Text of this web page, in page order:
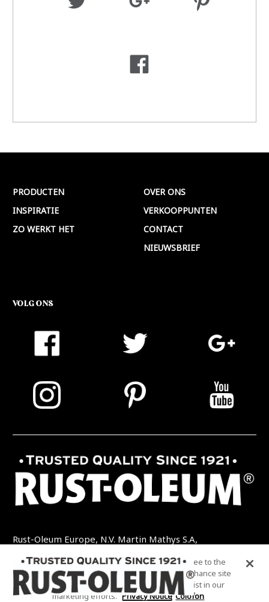
PRODUCTEN
INSPIRATIE
ZO WERKT HET
OVER ONS
VERKOOPPUNTEN
CONTACT
NIEUWSBRIEF
VOLG ONS
Rust-Oleum Europe, N.V. Martin Mathys S.A,
TEL: +32 (0) 13 460 200 EMAIL:
INFO@RUSTOLEUMDIY.COM
By clicking “Accept All Cookies”, you agree to the
storing of cookies on your device to enhance site
navigation, analyze site usage, and assist in our
marketing efforts. Privacy Notice Colofon